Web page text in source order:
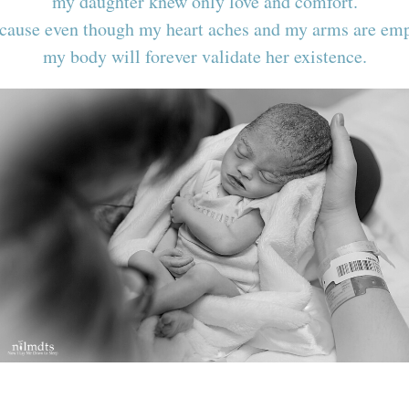
even though my heart aches and my arms are
my body will forever validate her existence.